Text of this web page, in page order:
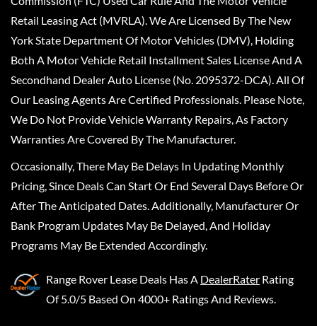
Retail Leasing Act (MVRLA). We Are Licensed By The New
York State Department Of Motor Vehicles (DMV), Holding
Both A Motor Vehicle Retail Installment Sales License And A
Secondhand Dealer Auto License (No. 2095372-DCA). All Of
Our Leasing Agents Are Certified Professionals. Please Note,
We Do Not Provide Vehicle Warranty Repairs, As Factory
Warranties Are Covered By The Manufacturer.
Occasionally, There May Be Delays In Updating Monthly
Pricing, Since Deals Can Start Or End Several Days Before Or
After The Anticipated Dates. Additionally, Manufacturer Or
Bank Program Updates May Be Delayed, And Holiday
Programs May Be Extended Accordingly.
Range Rover Lease Deals Has A DealerRater Rating
Of 5.0/5 Based On 4000+ Ratings And Reviews.